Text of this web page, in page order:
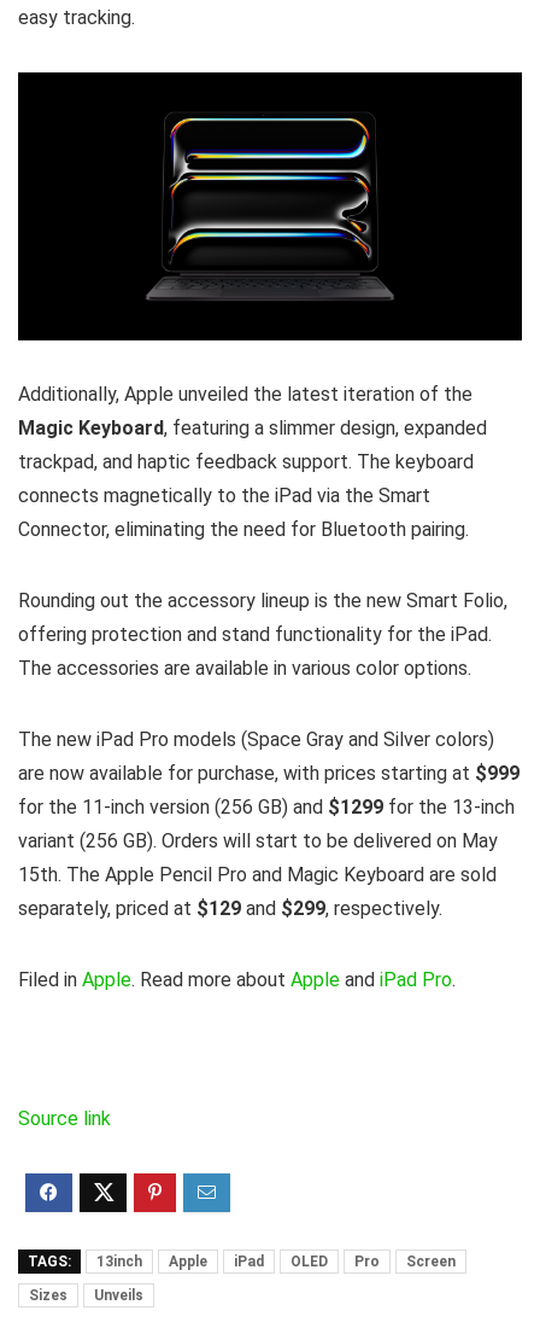
easy tracking.
Additionally, Apple unveiled the latest iteration of the
Magic Keyboard, featuring a slimmer design, expanded
trackpad, and haptic feedback support. The keyboard
connects magnetically to the iPad via the Smart
Connector, eliminating the need for Bluetooth pairing.
Rounding out the accessory lineup is the new Smart Folio,
offering protection and stand functionality for the iPad.
The accessories are available in various color options.
The new iPad Pro models (Space Gray and Silver colors)
are now available for purchase, with prices starting at $999
for the 11-inch version (256 GB) and $1299 for the 13-inch
variant (256 GB). Orders will start to be delivered on May
15th. The Apple Pencil Pro and Magic Keyboard are sold
separately, priced at $129 and $299, respectively.
Filed in Apple. Read more about Apple and iPad Pro.
Source link
TAGS: 13inch Apple iPad OLED Pro
Screen
Sizes
Unveils